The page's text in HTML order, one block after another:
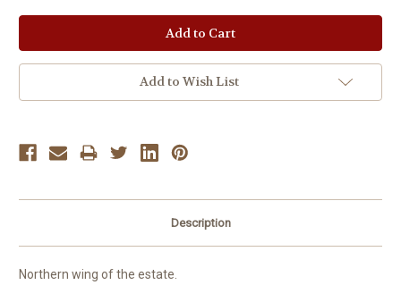
Add to Wish List
Description
Northern wing of the estate.